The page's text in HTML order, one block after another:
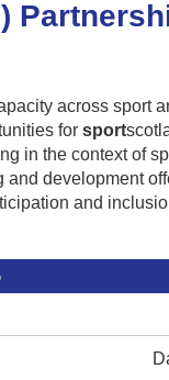
across sport
for sport
in the context of
development
and